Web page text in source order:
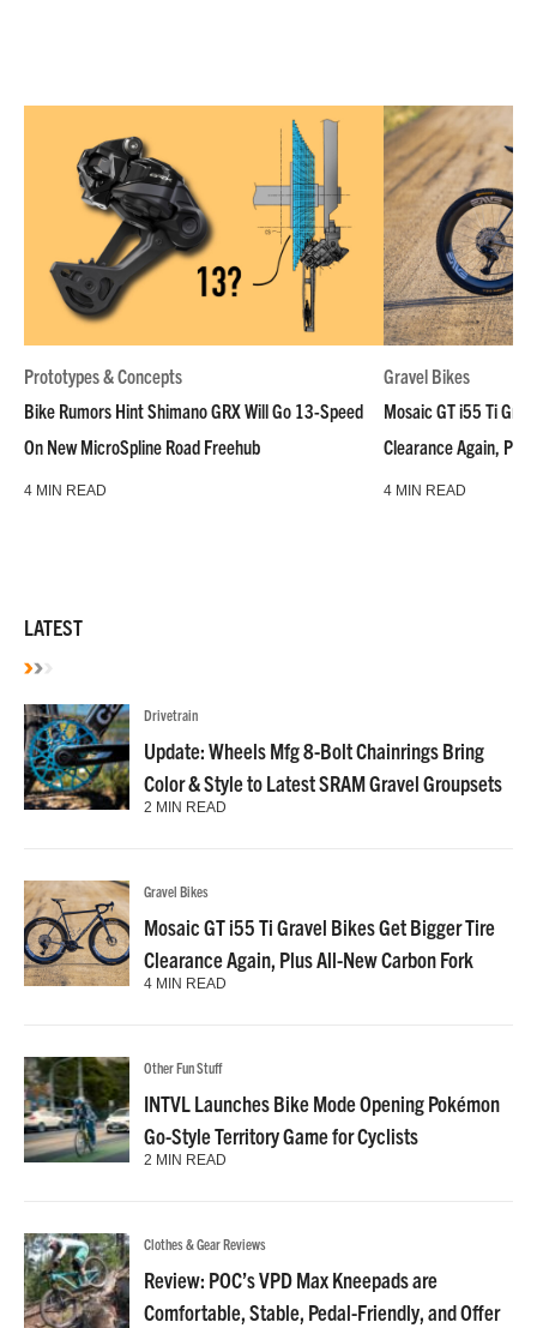
Prototypes & Concepts
Bike Rumors Hint Shimano GRX Will Go 13-Speed
On New MicroSpline Road Freehub
4 MIN READ
Gravel Bikes
Mosaic GT i55 Ti
Clearance Again,
4 MIN READ
LATEST
Drivetrain
Update: Wheels Mfg 8-Bolt Chainrings Bring
Color & Style to Latest SRAM Gravel Groupsets
2 MIN READ
Gravel Bikes
Mosaic GT i55 Ti Gravel Bikes Get Bigger Tire
Clearance Again, Plus All-New Carbon Fork
4 MIN READ
Other Fun Stuff
INTVL Launches Bike Mode Opening Pokémon
Go-Style Territory Game for Cyclists
2 MIN READ
Clothes & Gear Reviews
Review: POC’s VPD Max Kneepads are
Comfortable, Stable, Pedal-Friendly, and Offer